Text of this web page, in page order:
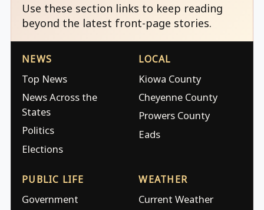
Use these section links to keep reading
beyond the latest front-page stories.
NEWS
Top News
News Across the
States
Politics
Elections
LOCAL
Kiowa County
Cheyenne County
Prowers County
Eads
PUBLIC LIFE
Government
WEATHER
Current Weather